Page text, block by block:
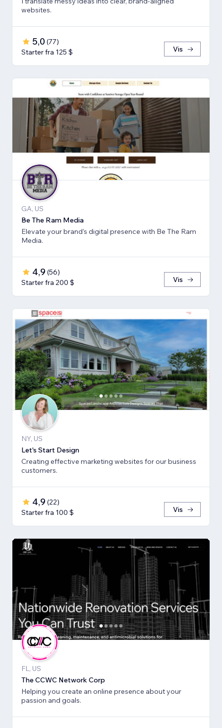
websites.
5,0 (77)
Starter fra 125 $
Vis
GA, US
Be The Ram Media
Elevate your brand's digital presence with Be The Ram
Media.
4,9 (56)
Starter fra 200 $
Vis
NY, US
Let's Start Design
Creating effective marketing websites for our business
customers.
4,9 (22)
Starter fra 100 $
Vis
FL, US
The CCWC Network Corp
Helping you create an online presence about your
passion and goals.